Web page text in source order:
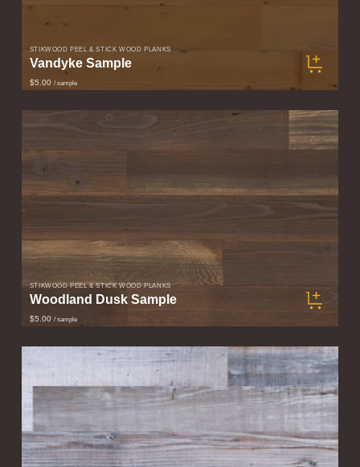
STIKWOOD PEEL & STICK WOOD PLANKS
Vandyke Sample
$5.00 / sample
STIKWOOD PEEL & STICK WOOD PLANKS
Woodland Dusk Sample
$5.00 / sample